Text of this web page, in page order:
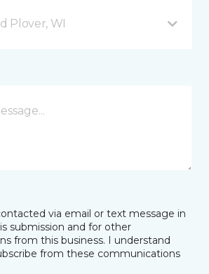
Plover, WI
via email or text message in
submission and for other
from this business. I understand
from these communications